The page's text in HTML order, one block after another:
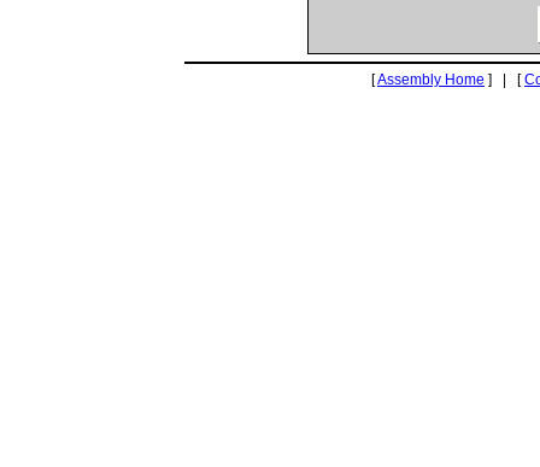
[Assembly Home ] | [